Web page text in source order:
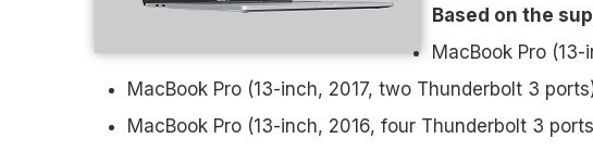
Based on the
MacBook Pro
MacBook Pro (13-inch, 2017, two Thunderbolt 3
MacBook Pro (13­-inch, 2016, four Thunderbolt 3